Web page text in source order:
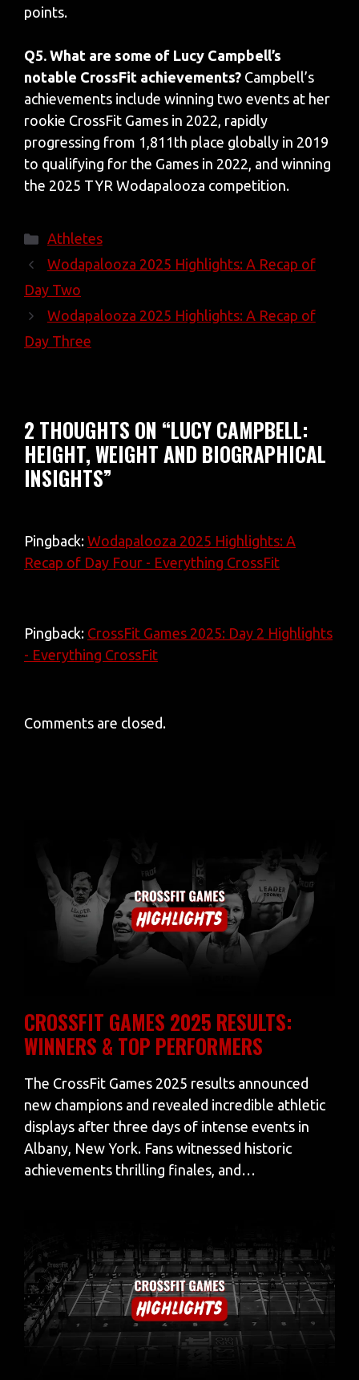
points.
Q5. What are some of Lucy Campbell’s
notable CrossFit achievements? Campbell’s
achievements include winning two events at her
rookie CrossFit Games in 2022, rapidly
progressing from 1,811th place globally in 2019
to qualifying for the Games in 2022, and winning
the 2025 TYR Wodapalooza competition.
Categories
Athletes
Wodapalooza 2025 Highlights: A Recap of
Day Two
Wodapalooza 2025 Highlights: A Recap of
Day Three
2 THOUGHTS ON “LUCY CAMPBELL:
HEIGHT, WEIGHT AND BIOGRAPHICAL
INSIGHTS”
Pingback: Wodapalooza 2025 Highlights: A
Recap of Day Four - Everything CrossFit
Pingback: CrossFit Games 2025: Day 2 Highlights
- Everything CrossFit
Comments are closed.
CROSSFIT GAMES 2025 RESULTS:
WINNERS & TOP PERFORMERS
The CrossFit Games 2025 results announced
new champions and revealed incredible athletic
displays after three days of intense events in
Albany, New York. Fans witnessed historic
achievements thrilling finales, and…